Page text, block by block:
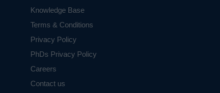
Knowledge Base
Terms & Conditions
Privacy Policy
PhDs Privacy Policy
Careers
Contact us